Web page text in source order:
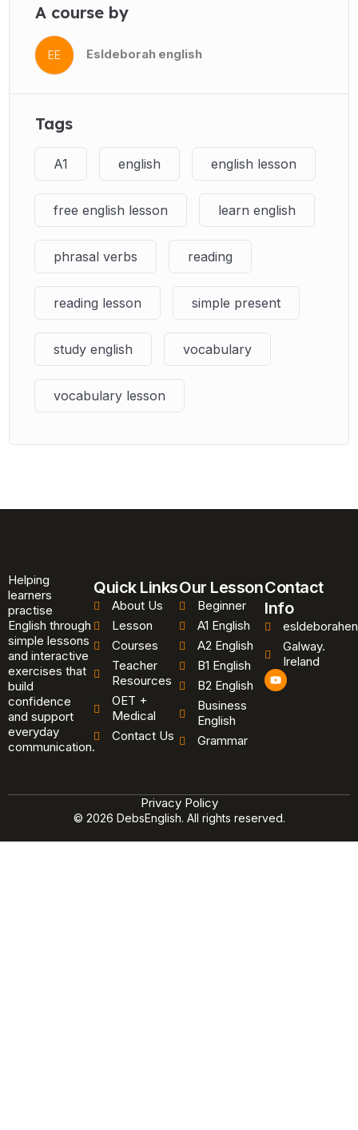
A course by
EE Esldeborah english
Tags
A1 english english lesson
free english lesson learn english
phrasal verbs reading
reading lesson simple present
study english vocabulary
vocabulary lesson
Helping
learners
practise
English through
simple lessons
and interactive
exercises that
build
confidence
and support
everyday
communication.
Quick Links
About Us
Lesson
Courses
Teacher
Resources
OET +
Medical
Contact Us
Our Lesson
Beginner
A1 English
A2 English
B1 English
B2 English
Business
English
Grammar
Contact
Info
Galway.
Ireland
Y
o
u
© 2026 DebsEnglish. All rights reserved.
Privacy Policy